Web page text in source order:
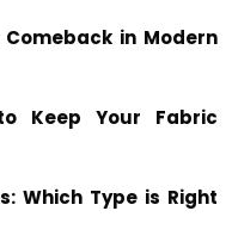
Comeback in Modern
Keep Your Fabric
Which Type is Right